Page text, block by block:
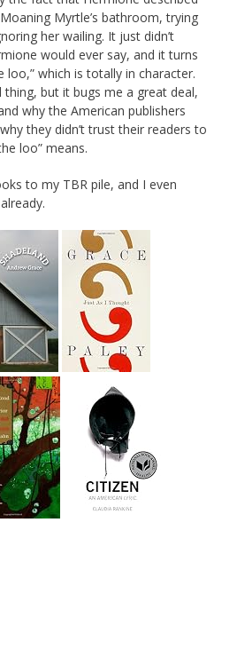
Myrtle’s bathroom, trying
her wailing. It just didn’t
would ever say, and it turns
loo,” which is totally in character.
but it bugs me a great deal,
why the American publishers
they didn’t trust their readers to
loo” means.
to my TBR pile, and I even